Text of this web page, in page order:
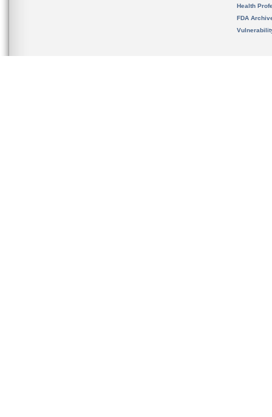
Health
FDA